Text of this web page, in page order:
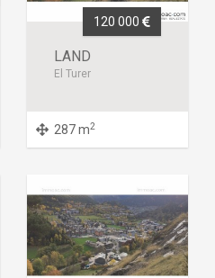
120 000
LAND
El Turer
287 m2